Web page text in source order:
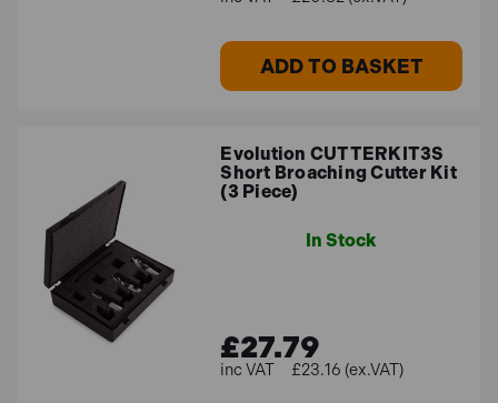
ADD TO BASKET
Evolution CUTTERKIT3S
Short Broaching Cutter Kit
(3 Piece)
In Stock
£27.79
£23.16 (ex.VAT)